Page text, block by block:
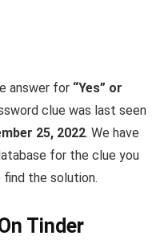
answer for “Yes” or
clue was last seen
25, 2022. We have
for the clue you
the solution.
Tinder